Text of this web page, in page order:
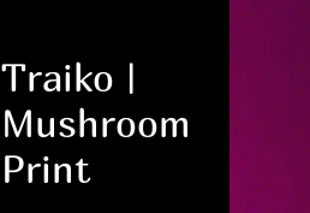
Traiko |
Mushroom
Print